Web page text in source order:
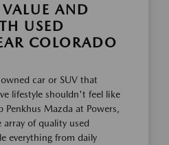
VALUE AND
USED
COLORADO
car or SUV that
lifestyle shouldn't feel like
Penkhus Mazda at Powers,
array of quality used
everything from daily